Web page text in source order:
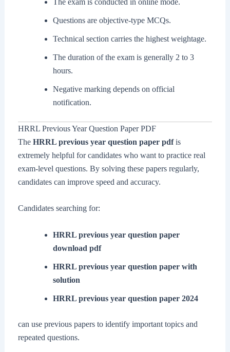
Questions are objective-type MCQs.
Technical section carries the highest weightage.
The duration of the exam is generally 2 to 3
hours.
Negative marking depends on official
notification.
HRRL Previous Year Question Paper PDF
The HRRL previous year question paper pdfis
extremely helpful for candidates who want to practice real
exam-level questions. By solving these papers regularly,
candidates can improve speed and accuracy.
Candidates searching for:
HRRL previous year question paper
download pdf
HRRL previous year question paper with
solution
HRRL previous year question paper 2024
can use previous papers to identify important topics and
repeated questions.